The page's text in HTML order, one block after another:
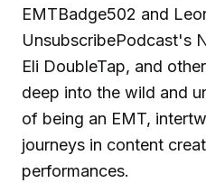
EMTBadge502 and
UnsubscribePodcast's
Eli DoubleTap, and
deep into the wild and
of being an EMT,
journeys in content
performances.